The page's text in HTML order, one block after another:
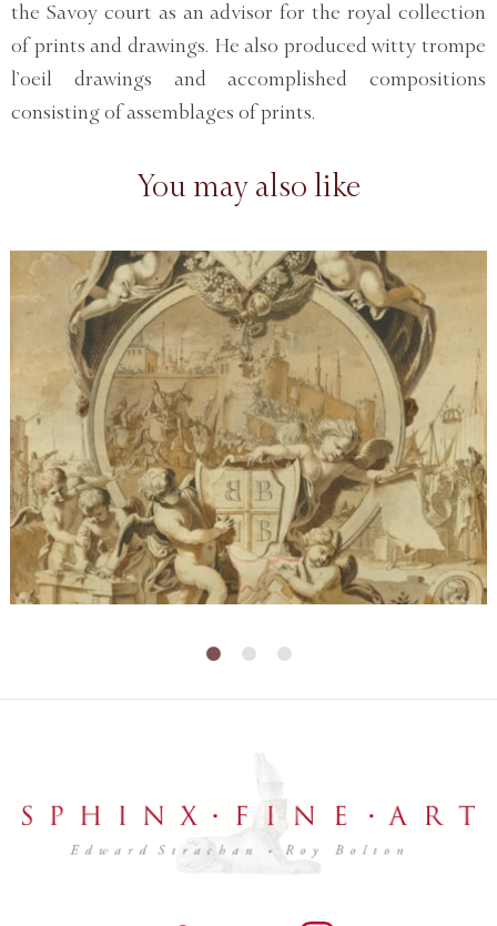
the Savoy court as an advisor for the royal collection
of prints and drawings. He also produced witty trompe
l’oeil drawings and accomplished compositions
consisting of assemblages of prints.
You may also like